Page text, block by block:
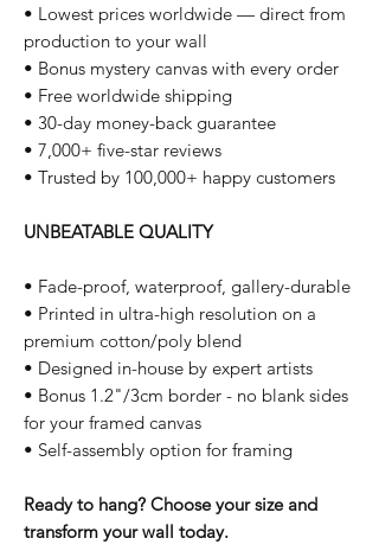
• Lowest prices worldwide — direct from
production to your wall
• Bonus mystery canvas with every order
• Free worldwide shipping
• 30-day money-back guarantee
• 7,000+ five-star reviews
• Trusted by 100,000+ happy customers
UNBEATABLE QUALITY
• Fade-proof, waterproof, gallery-durable
• Printed in ultra-high resolution on a
premium cotton/poly blend
• Designed in-house by expert artists
• Bonus 1.2"/3cm border - no blank sides
for your framed canvas
• Self-assembly option for framing
Ready to hang? Choose your size and
transform your wall today.